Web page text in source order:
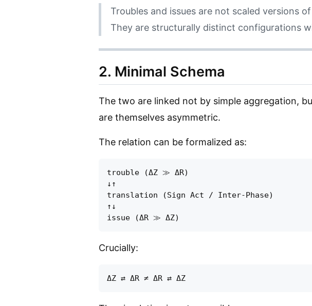
Troubles and issues are not scaled versions
They are structurally distinct configurations
2. Minimal Schema
The two are linked not by simple aggregation,
are themselves asymmetric.
The relation can be formalized as:
trouble (ΔZ ≫ ΔR)
↓↑
translation (Sign Act / Inter-Phase)
↑↓
Crucially: